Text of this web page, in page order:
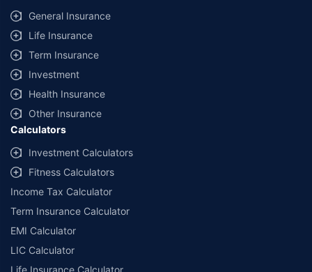
General Insurance
Life Insurance
Term Insurance
Investment
Health Insurance
Other Insurance
Calculators
Investment Calculators
Fitness Calculators
Income Tax Calculator
Term Insurance Calculator
EMI Calculator
LIC Calculator